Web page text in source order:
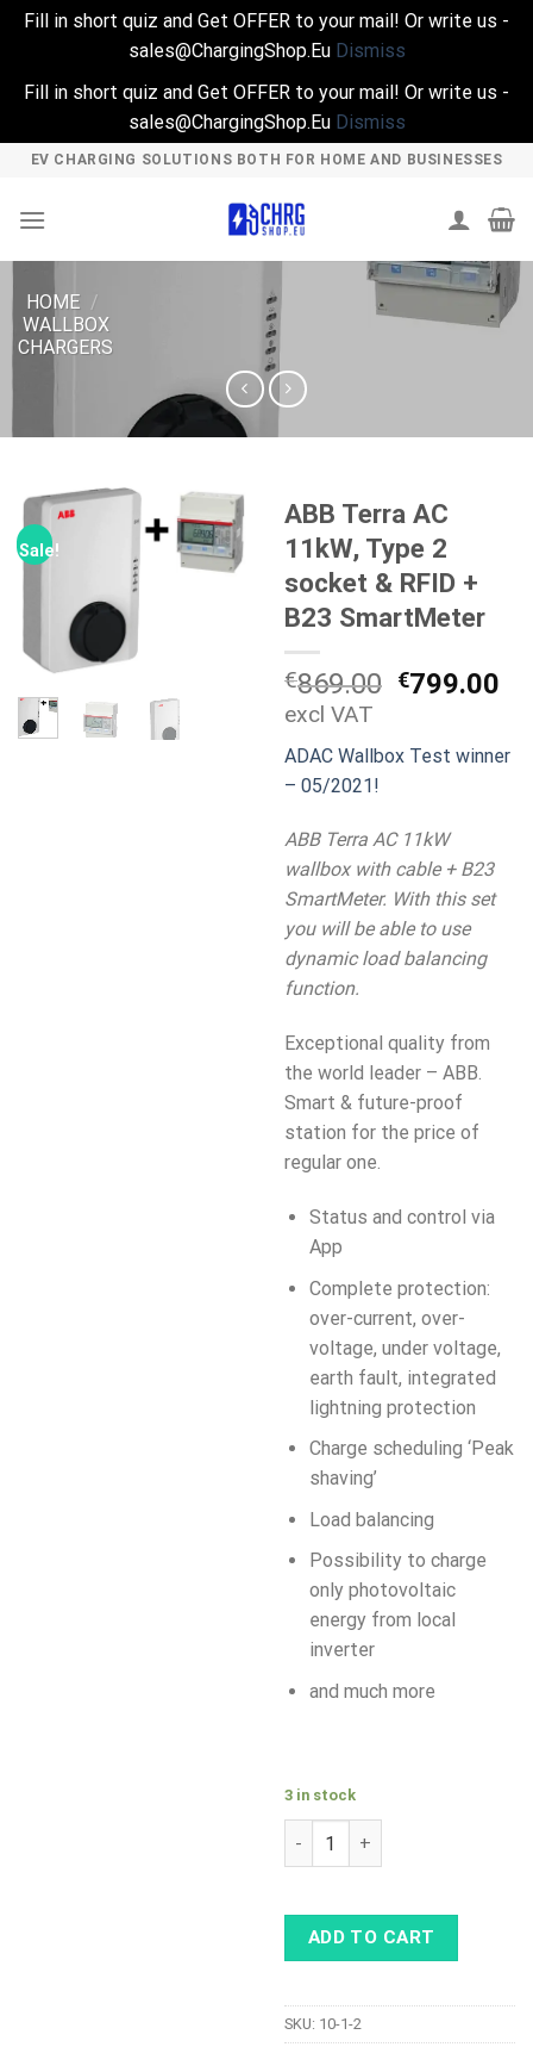
Fill in short quiz and Get OFFER to your mail! Or write us -
sales@ChargingShop.Eu Dismiss
Fill in short quiz and Get OFFER to your mail! Or write us -
sales@ChargingShop.Eu Dismiss
Skip
content
EV CHARGING SOLUTIONS BOTH FOR HOME AND BUSINESSES
HOME /
WALLBOX
CHARGERS
Sale!
ABB Terra AC
11kW, Type 2
socket & RFID +
B23 SmartMeter
€869.00 Original
was:
€869.00.
€799.00
excl VAT
ADAC Wallbox Test winner
– 05/2021!
ABB Terra AC 11kW
wallbox with cable + B23
SmartMeter. With this set
you will be able to use
dynamic load balancing
function.
Exceptional quality from
the world leader – ABB.
Smart & future-proof
station for the price of
regular one.
Status and control via
App
Complete protection:
over-current, over-
voltage, under voltage,
earth fault, integrated
lightning protection
Charge scheduling ‘Peak
shaving’
Load balancing
Possibility to charge
only photovoltaic
energy from local
inverter
and much more
3 in stock
ABB Terra AC 11kW, Type 2
ADD TO CART
SKU: 10-1-2